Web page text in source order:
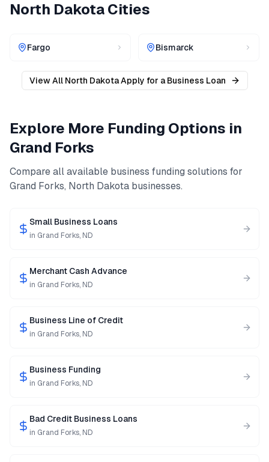
North DakotaCities
Fargo Bismarck
View All North DakotaApply for a Business Loan
Explore More Funding Options in
Grand Forks
Compare all available business funding solutions for
Grand Forks, North Dakota businesses.
Small Business Loans
in Grand Forks, ND
Merchant Cash Advance
in Grand Forks, ND
Business Line of Credit
in Grand Forks, ND
Business Funding
in Grand Forks, ND
Bad Credit Business Loans
in Grand Forks, ND